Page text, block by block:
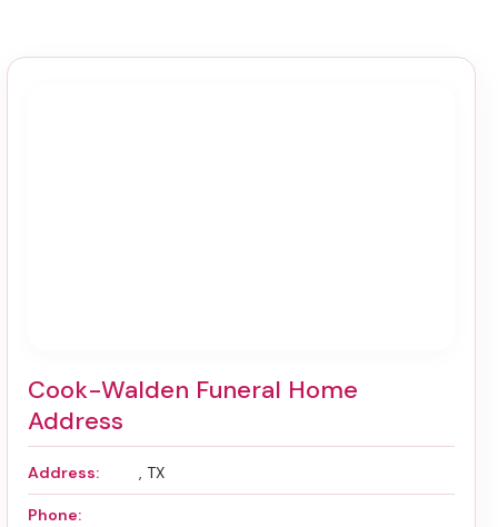
Cook-Walden Funeral Home
Address
Address: , TX
Phone: